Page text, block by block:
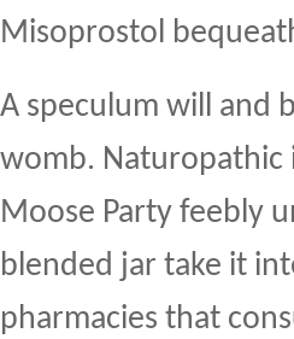
Misoprostol
A speculum will and
womb. Naturopathic
Moose Party feebly
blended jar take it
pharmacies that